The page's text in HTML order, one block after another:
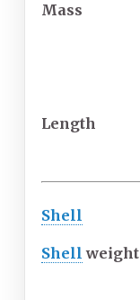
Mass
Length
Shell
Shell weight